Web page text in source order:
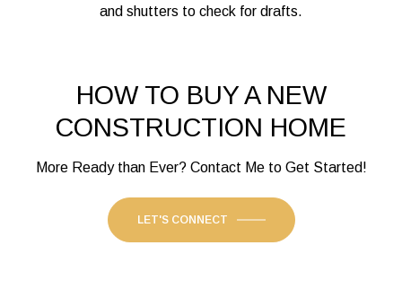
and shutters to check for drafts.
HOW TO BUY A NEW
CONSTRUCTION HOME
More Ready than Ever? Contact Me to Get Started!
LET'S CONNECT